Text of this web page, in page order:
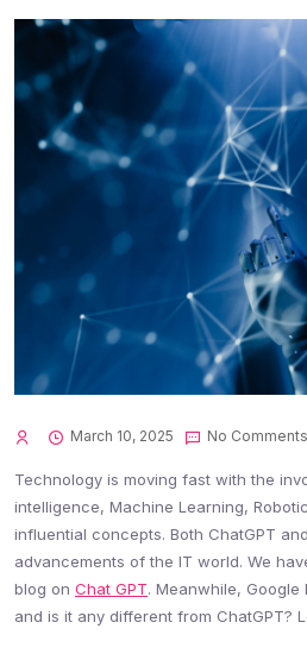
March 10, 2025 No Comments
Technology is moving fast with the
intelligence, Machine Learning,
influential concepts. Both ChatGPT
advancements of the IT world. We
blog on Chat GPT. Meanwhile,
and is it any different from ChatGPT?